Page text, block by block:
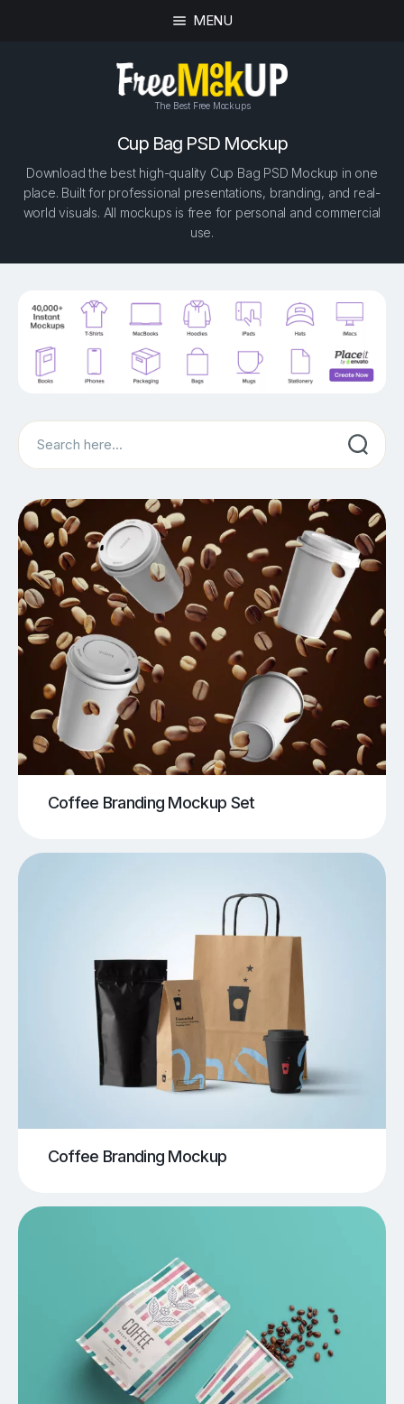
MENU
The Best Free Mockups
Cup Bag PSD Mockup
Download the best high-quality Cup Bag PSD Mockup in one
place. Built for professional presentations, branding, and real-
world visuals. All mockups is free for personal and commercial
use.
Search
Coffee Branding Mockup Set
Coffee Branding Mockup